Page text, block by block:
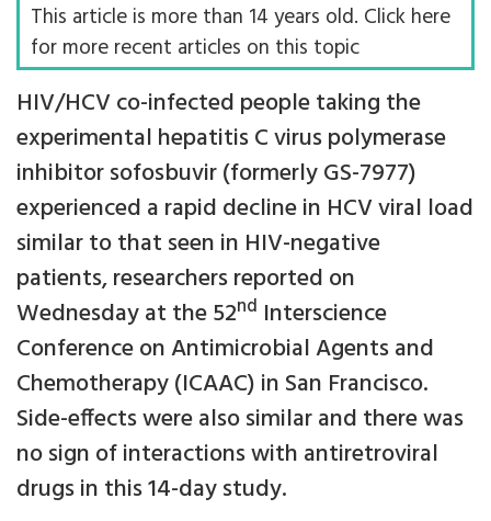
This article is more than 14 years old. Click here
for more recent articles on this topic
HIV/HCV co-infected people taking the
experimental hepatitis C virus polymerase
inhibitor sofosbuvir (formerly GS-7977)
experienced a rapid decline in HCV viral load
similar to that seen in HIV-negative
patients, researchers reported on
Wednesday at the 52nd Interscience
Conference on Antimicrobial Agents and
Chemotherapy (ICAAC) in San Francisco.
Side-effects were also similar and there was
no sign of interactions with antiretroviral
drugs in this 14-day study.